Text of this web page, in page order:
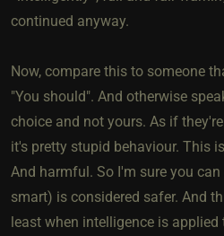
continued anyway.
Now, compare this to someone
"You should". And otherwise
choice and not yours. As if
it's pretty stupid behaviour. This
And harmful. So I'm sure you
smart) is considered safer. And
least when intelligence is